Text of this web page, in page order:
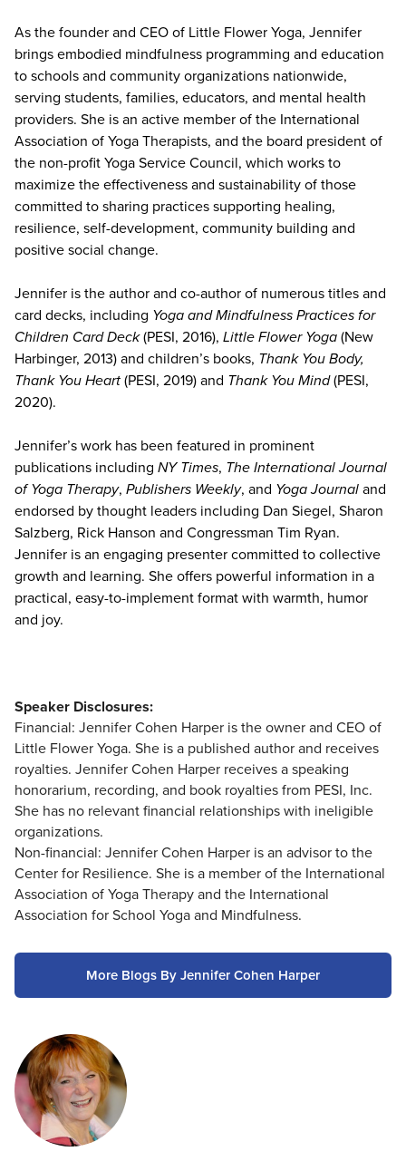
As the founder and CEO of Little Flower Yoga, Jennifer
brings embodied mindfulness programming and education
to schools and community organizations nationwide,
serving students, families, educators, and mental health
providers. She is an active member of the International
Association of Yoga Therapists, and the board president of
the non-profit Yoga Service Council, which works to
maximize the effectiveness and sustainability of those
committed to sharing practices supporting healing,
resilience, self-development, community building and
positive social change.
Jennifer is the author and co-author of numerous titles and
card decks, including Yoga and Mindfulness Practices for
Children Card Deck(PESI, 2016), Little Flower Yoga(New
Harbinger, 2013) and children’s books, Thank You Body,
Thank You Heart(PESI, 2019) and Thank You Mind(PESI,
2020).
Jennifer’s work has been featured in prominent
publications including NY Times, The International Journal
of Yoga Therapy, Publishers Weekly, and Yoga Journaland
endorsed by thought leaders including Dan Siegel, Sharon
Salzberg, Rick Hanson and Congressman Tim Ryan.
Jennifer is an engaging presenter committed to collective
growth and learning. She offers powerful information in a
practical, easy-to-implement format with warmth, humor
and joy.
Speaker Disclosures:
Financial: Jennifer Cohen Harper is the owner and CEO of
Little Flower Yoga. She is a published author and receives
royalties. Jennifer Cohen Harper receives a speaking
honorarium, recording, and book royalties from PESI, Inc.
She has no relevant financial relationships with ineligible
organizations.
Non-financial: Jennifer Cohen Harper is an advisor to the
Center for Resilience. She is a member of the International
Association of Yoga Therapy and the International
Association for School Yoga and Mindfulness.
More Blogs By Jennifer Cohen Harper